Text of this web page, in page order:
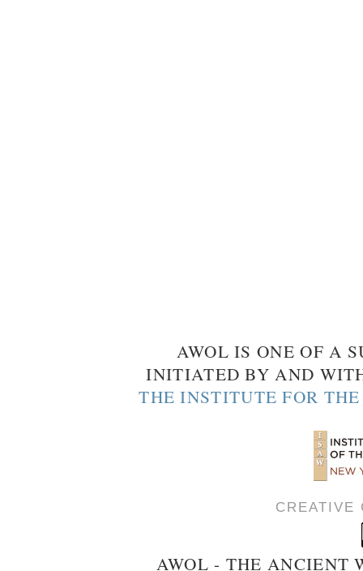
AWOL IS ONE OF A
INITIATED BY AND
THE INSTITUTE FOR
CREATIVE
AWOL - THE ANCIENT